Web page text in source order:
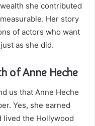
she contributed
Her story
of actors who want
as she did.
of Anne Heche
us that Anne Heche
Yes, she earned
lived the Hollywood